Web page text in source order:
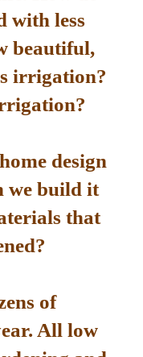
with less
beautiful,
irrigation?
design
we build it
that
of
All low